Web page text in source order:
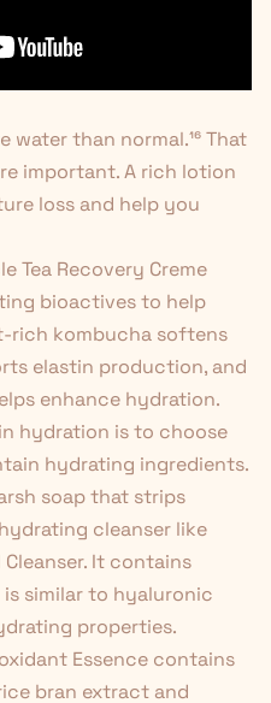
water than normal.¹⁶That
important. A rich lotion
loss and help you
Tea Recovery Creme
bioactives to help
rich kombucha softens
elastin production, and
enhance hydration.
hydration is to choose
hydrating ingredients.
soap that strips
hydrating cleanser like
. It contains
similar to hyaluronic
properties.
Essence contains
bran extract and